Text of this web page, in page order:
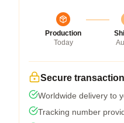
Production
Today
Secure transaction
Worldwide delivery to
Tracking number